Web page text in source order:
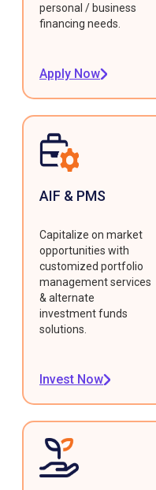
personal / business
financing needs.
Apply Now
AIF & PMS
Capitalize on market
opportunities with
customized portfolio
management services
& alternate
investment funds
solutions.
Invest Now